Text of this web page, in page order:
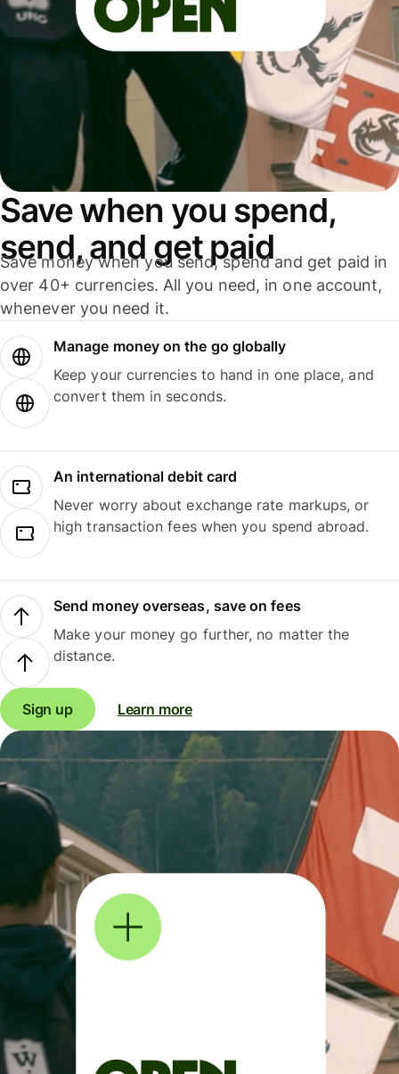
Save when you spend,
send, and get paid
Save money when you send, spend and get paid in
over 40+ currencies. All you need, in one account,
whenever you need it.
Manage money on the go globally
Keep your currencies to hand in one place, and
convert them in seconds.
An international debit card
Never worry about exchange rate markups, or
high transaction fees when you spend abroad.
Send money overseas, save on fees
Make your money go further, no matter the
distance.
Sign up Learn more